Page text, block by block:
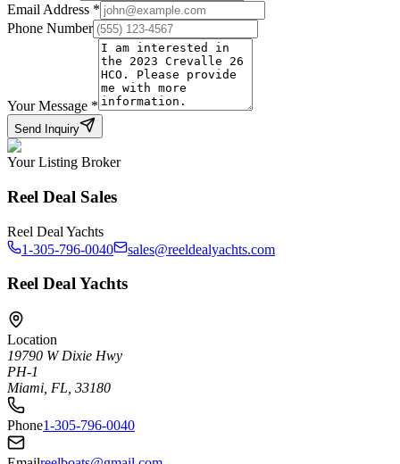
Email Address *
Phone Number
Your Message *
Send Inquiry
Your Listing Broker
Reel Deal Sales
Reel Deal Yachts
1-305-796-0040
sales@reeldealyachts.com
Reel Deal Yachts
Location
19790 W Dixie Hwy
PH-1
Miami, FL, 33180
Phone1-305-796-0040